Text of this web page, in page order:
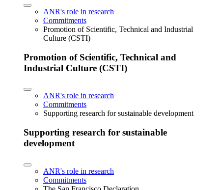
ANR's role in research
Commitments
Promotion of Scientific, Technical and Industrial
Culture (CSTI)
Promotion of Scientific, Technical and
Industrial Culture (CSTI)
ANR's role in research
Commitments
Supporting research for sustainable development
Supporting research for sustainable
development
ANR's role in research
Commitments